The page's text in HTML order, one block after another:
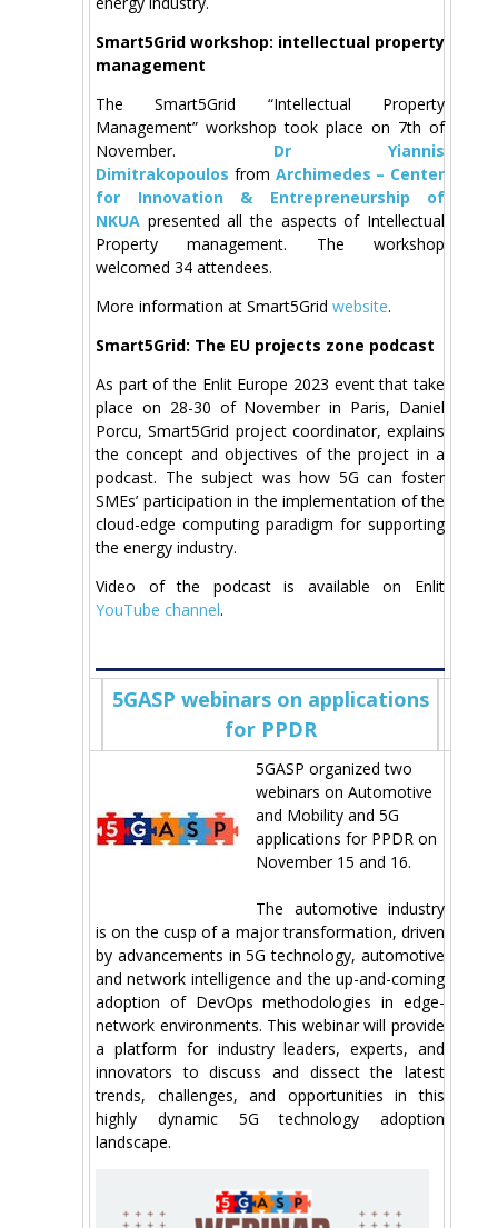
Smart5Grid workshop: intellectual property
management
The Smart5Grid “Intellectual Property
Management” workshop took place on 7th of
November. Dr Yiannis
Dimitrakopoulos from Archimedes – Center
for Innovation & Entrepreneurship of
NKUA presented all the aspects of Intellectual
Property management. The workshop
welcomed 34 attendees.
More information at Smart5Grid website.
Smart5Grid: The EU projects zone podcast
As part of the Enlit Europe 2023 event that take
place on 28-30 of November in Paris, Daniel
Porcu, Smart5Grid project coordinator, explains
the concept and objectives of the project in a
podcast. The subject was how 5G can foster
SMEs’ participation in the implementation of the
cloud-edge computing paradigm for supporting
the energy industry.
Video of the podcast is available on Enlit
YouTube channel.
5GASP webinars on applications
for PPDR
5GASP organized two
webinars on Automotive
and Mobility and 5G
applications for PPDR on
November 15 and 16.
The automotive industry
is on the cusp of a major transformation, driven
by advancements in 5G technology, automotive
and network intelligence and the up-and-coming
adoption of DevOps methodologies in edge-
network environments. This webinar will provide
a platform for industry leaders, experts, and
innovators to discuss and dissect the latest
trends, challenges, and opportunities in this
highly dynamic 5G technology adoption
landscape.